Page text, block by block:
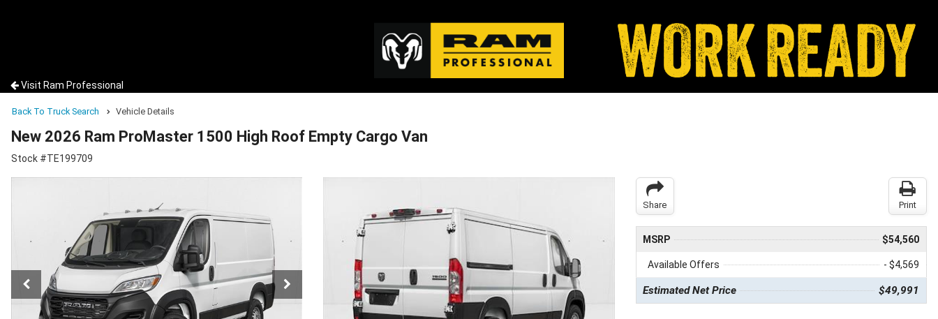
Visit Ram Professional
Back To Truck Search Vehicle Details
New 2026 Ram ProMaster 1500 High Roof Empty Cargo Van
Stock #TE199709
Share Print
MSRP $54,560
Available Offers - $4,569
Estimated Net Price $49,991